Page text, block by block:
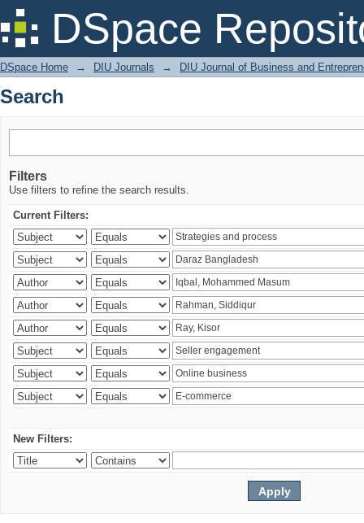
DSpace
Search
DSpace Home → DIU Journals → DIU Journal of Business and
Search
Filters
Use filters to refine the search results.
Current Filters:
New Filters: